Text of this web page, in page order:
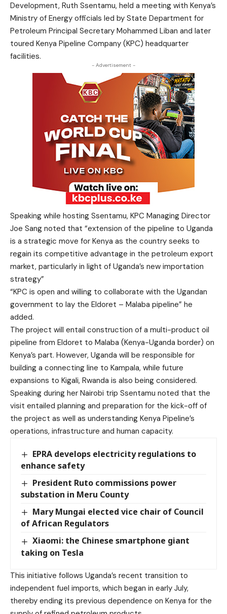
Development, Ruth Ssentamu, held a meeting with Kenya’s
Ministry of Energy officials led by State Department for
Petroleum Principal Secretary Mohammed Liban and later
toured Kenya Pipeline Company (KPC) headquarter
facilities.
- Advertisement -
Speaking while hosting Ssentamu, KPC Managing Director
Joe Sang noted that “extension of the pipeline to Uganda
is a strategic move for Kenya as the country seeks to
regain its competitive advantage in the petroleum export
market, particularly in light of Uganda’s new importation
strategy”
“KPC is open and willing to collaborate with the Ugandan
government to lay the Eldoret – Malaba pipeline” he
added.
The project will entail construction of a multi-product oil
pipeline from Eldoret to Malaba (Kenya-Uganda border) on
Kenya’s part. However, Uganda will be responsible for
building a connecting line to Kampala, while future
expansions to Kigali, Rwanda is also being considered.
Speaking during her Nairobi trip Ssentamu noted that the
visit entailed planning and preparation for the kick-off of
the project as well as understanding Kenya Pipeline’s
operations, infrastructure and human capacity.
EPRA develops electricity regulations to
enhance safety
President Ruto commissions power
substation in Meru County
Mary Mungai elected vice chair of Council
of African Regulators
Xiaomi: the Chinese smartphone giant
taking on Tesla
This initiative follows Uganda’s recent transition to
independent fuel imports, which began in early July,
thereby ending its previous dependence on Kenya for the